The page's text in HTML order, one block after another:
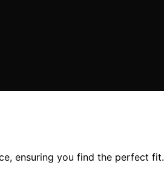
ensuring you find the perfect fit.